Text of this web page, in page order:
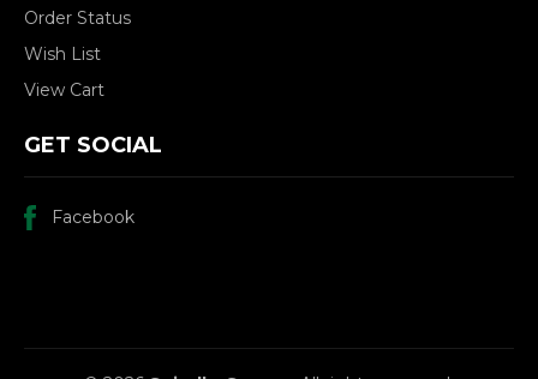
Order Status
Wish List
View Cart
GET SOCIAL
Facebook